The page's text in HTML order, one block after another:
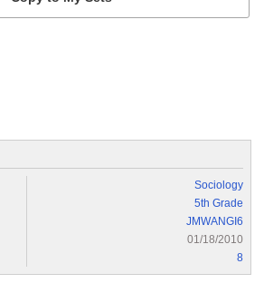
Sociology
5th Grade
JMWANGI6
01/18/2010
8